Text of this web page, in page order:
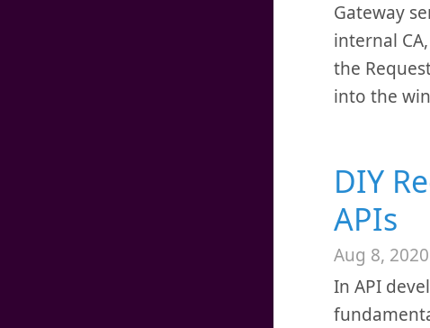
Gateway
internal
the
into the
DIY
APIs
Aug 8, 2020
In API